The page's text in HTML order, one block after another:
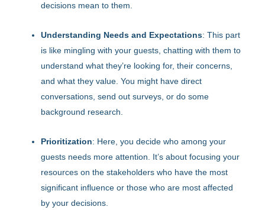
decisions mean to them.
Understanding Needs and Expectations: This part
is like mingling with your guests, chatting with them to
understand what they’re looking for, their concerns,
and what they value. You might have direct
conversations, send out surveys, or do some
background research.
Prioritization: Here, you decide who among your
guests needs more attention. It’s about focusing your
resources on the stakeholders who have the most
significant influence or those who are most affected
by your decisions.